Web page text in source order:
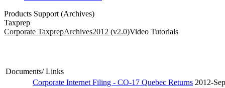
Products Support (Archives)
Taxprep
Corporate TaxprepArchives2012 (v2.0)Video Tutorials
Documents/ Links
Corporate Internet Filing - CO-17 Quebec Returns 2012-